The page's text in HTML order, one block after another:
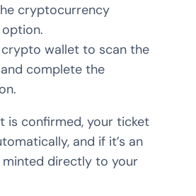
cryptocurrency
crypto wallet to scan the
complete the
is confirmed, your ticket
and if it’s an
minted directly to your